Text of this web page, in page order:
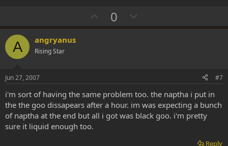
U
p
0
o
t
e
A angryanus
Rising Star
Jun 27, 2007 #7
i'm sort of having the same problem too. the naptha i put in
the the goo dissapears after a hour. im was expecting a bunch
of naptha at the end but all i got was black goo. i'm pretty
sure it liquid enough too.
Reply